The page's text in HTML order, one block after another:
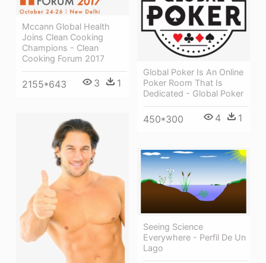
Global Poker Is An Online
Poker Room That Is
Dedicated - Global Poker
450*300 4 1
Mccann Global Health
Joins Clean Cooking
Champions - Clean
Cooking Forum 2017
2155*643 3 1
Seeing Science
Everywhere - Perfil De Un
Lago